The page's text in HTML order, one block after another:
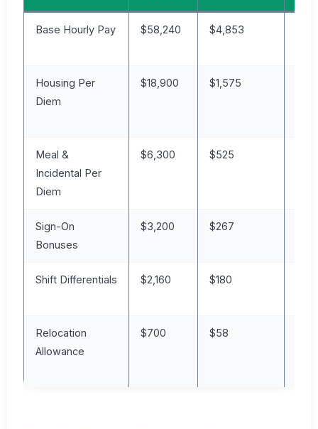
Base Hourly Pay $58,240 $4,853
Housing Per
Diem
$18,900 $1,575
Meal &
Incidental Per
Diem
$6,300 $525
Sign-On
Bonuses
$3,200 $267
Shift Differentials $2,160 $180
Relocation
Allowance
$700 $58